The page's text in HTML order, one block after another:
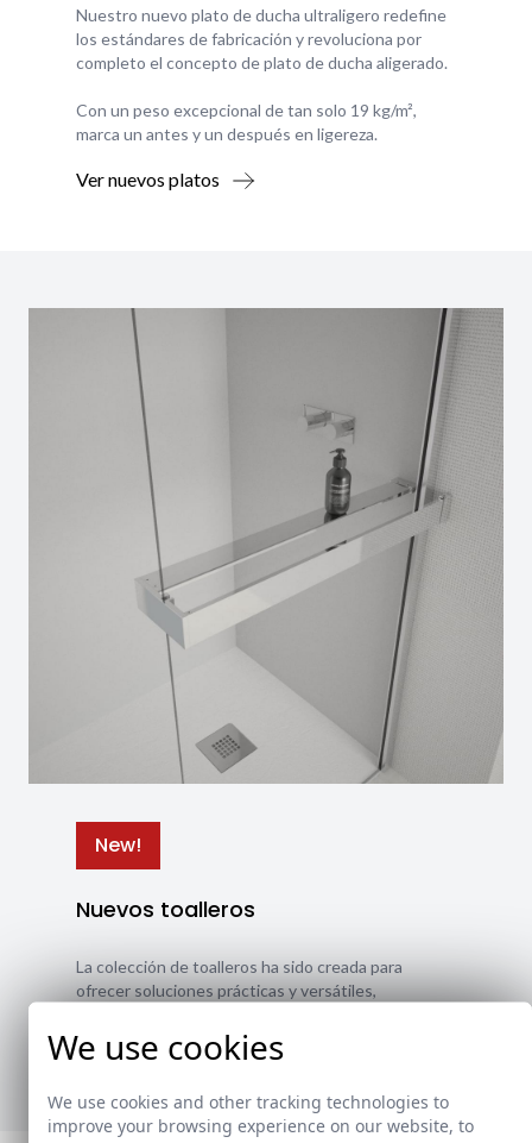
Nuestro nuevo plato de ducha ultraligero redefine
los estándares de fabricación y revoluciona por
completo el concepto de plato de ducha aligerado.
Con un peso excepcional de tan solo 19 kg/m²,
marca un antes y un después en ligereza.
Ver nuevos platos
New!
Nuevos toalleros
La colección de toalleros ha sido creada para
ofrecer soluciones prácticas y versátiles,
Ver nuevos toalleros
We use cookies
We use cookies and other tracking technologies to
improve your browsing experience on our website, to